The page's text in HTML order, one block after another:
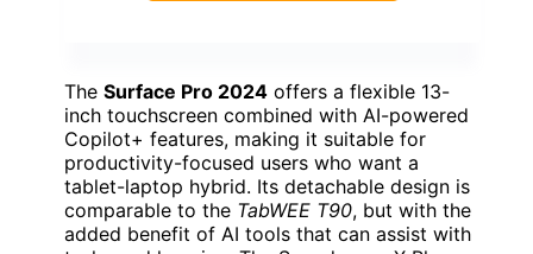
The Surface Pro 2024 offers a flexible 13-
inch touchscreen combined with AI-powered
Copilot+ features, making it suitable for
productivity-focused users who want a
tablet-laptop hybrid. Its detachable design is
comparable to the TabWEE T90, but with the
added benefit of AI tools that can assist with